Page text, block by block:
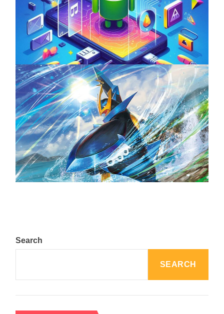
Unlock the Power of Mobile Gaming with
ServReality’s Android Game Development
April 18, 2025
The Top 25 Diamond and Pearl Pokémon
August 5, 2024
Search
SEARCH